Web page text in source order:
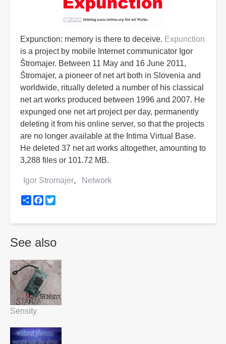
Expunction: memory is there to deceive. Expunction
is a project by mobile Internet communicator Igor
Štromajer. Between 11 May and 16 June 2011,
Štromajer, a pioneer of net art both in Slovenia and
worldwide, ritually deleted a number of his classical
net art works produced between 1996 and 2007. He
expunged one net art project per day, permanently
deleting it from his online server, so that the projects
are no longer available at the Intima Virtual Base.
He deleted 37 net art works altogether, amounting to
3,288 files or 101.72 MB.
Igor Stromajer Network
ShareFacebook
See also
Sensity